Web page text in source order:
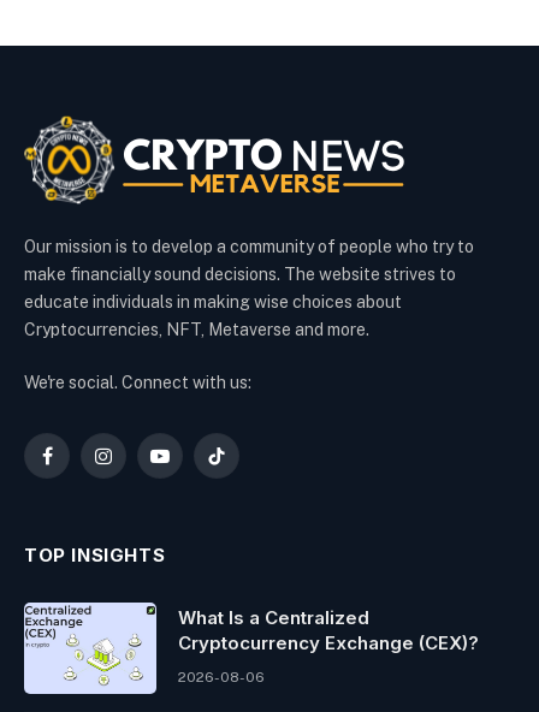
Our mission is to develop a community of people who try to
make financially sound decisions. The website strives to
educate individuals in making wise choices about
Cryptocurrencies, NFT, Metaverse and more.
We're social. Connect with us:
FacebookInstagramYouTubeTikTok
TOP INSIGHTS
What Is a Centralized
Cryptocurrency Exchange (CEX)?
2026-08-06